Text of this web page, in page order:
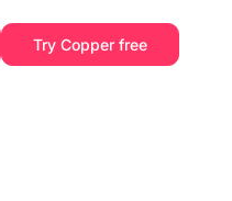
Try Copper free